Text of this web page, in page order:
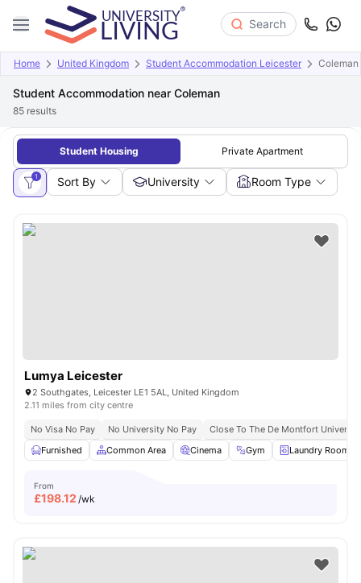
Search
Home United Kingdom Student Accommodation Leicester Coleman
Student Accommodation near Coleman
85 results
Student Housing Private Apartment
1 Sort By University Room Type
Lumya Leicester
2 Southgates, Leicester LE1 5AL, United Kingdom
2.11 miles from city centre
No Visa No Pay No University No Pay
Close To The De Montfort
Furnished
Common Area Cinema Gym Laundry Room
From
£198.12 /wk